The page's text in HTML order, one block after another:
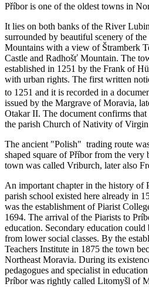
Příbor is one of the oldest towns in
It lies on both banks of the River
surrounded by beautiful scenery of
Mountains with a view of Štramberk
Castle and Radhošť Mountain. The
established in 1251 by the Frank of
with urban rights. The first written
to 1251 and it is recorded in a
issued by the Margrave of Moravia,
Otakar II. The document confirms
the parish Church of Nativity of
The ancient "Polish" trading route
shaped square of Příbor from the very
town was called Vriburch, later also
An important chapter in the history of
parish school existed here already in
was the establishment of Piarist
1694. The arrival of the Piarists to
education. Secondary education could
from lower social classes. By the
Teachers Institute in 1875 the town
Northeast Moravia. During its
pedagogues and specialist in
Príbor was rightly called Litomyšl of